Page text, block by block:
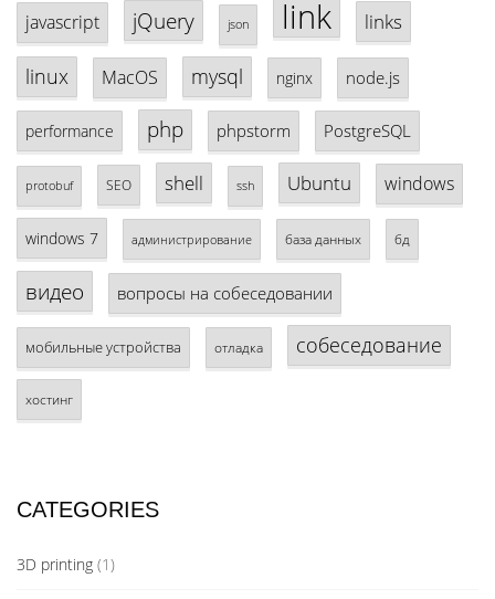
javascript jQuery json link links
linux MacOS mysql nginx node.js
performance php phpstorm PostgreSQL
protobuf SEO shell ssh Ubuntu windows
windows 7 администрирование база данных бд
видео вопросы на собеседовании
мобильные устройства отладка собеседование
хостинг
CATEGORIES
3D printing (1)